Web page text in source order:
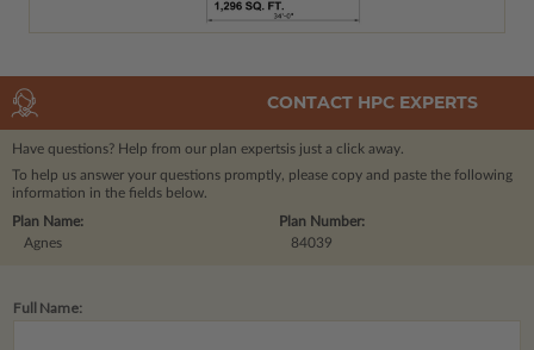
CONTACT HPC EXPERTS
Have questions? Help from our plan expertsis just a click away.
To help us answer your questions promptly, please copy and paste the following
information in the fields below.
Plan Number:
84039
Plan Name:
Agnes
Full Name: